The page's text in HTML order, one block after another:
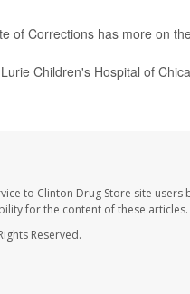
of Corrections has more on
Children's Hospital of
to Clinton Drug Store site
for the content of these
Reserved.